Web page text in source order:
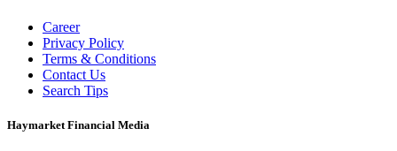
Career
Privacy Policy
Terms & Conditions
Contact Us
Search Tips
Haymarket Financial Media